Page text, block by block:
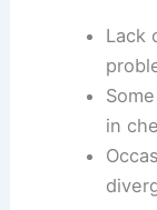
Lack
in